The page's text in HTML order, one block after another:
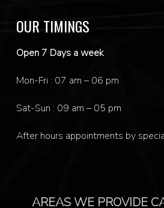
OUR TIMINGS
Open 7 Days a week
Mon-Fri : 07 am – 06 pm
Sat-Sun : 09 am – 05 pm
After hours appointments by